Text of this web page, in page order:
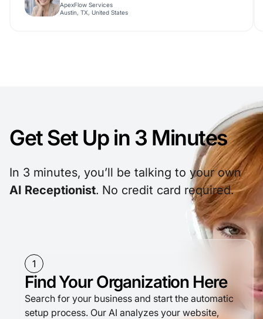
ApexFlow Services
Austin, TX, United States
Get Set Up in 3 Minutes
In 3 minutes, you’ll be talking to your own
AI Receptionist. No credit card required.
1
Find Your Organization Here
Search for your business and start the automatic
setup process. Our AI analyzes your website,